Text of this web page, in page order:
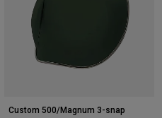
Custom 500/Magnum 3-snap